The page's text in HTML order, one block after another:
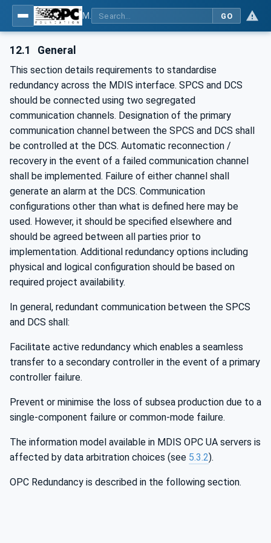
GO
12.1 General
This section details requirements to standardise
redundancy across the MDIS interface. SPCS and DCS
should be connected using two segregated
communication channels. Designation of the primary
communication channel between the SPCS and DCS shall
be controlled at the DCS. Automatic reconnection /
recovery in the event of a failed communication channel
shall be implemented. Failure of either channel shall
generate an alarm at the DCS. Communication
configurations other than what is defined here may be
used. However, it should be specified elsewhere and
should be agreed between all parties prior to
implementation. Additional redundancy options including
physical and logical configuration should be based on
required project availability.
In general, redundant communication between the SPCS
and DCS shall:
Facilitate active redundancy which enables a seamless
transfer to a secondary controller in the event of a primary
controller failure.
Prevent or minimise the loss of subsea production due to a
single-component failure or common-mode failure.
The information model available in MDIS OPC UA servers is
affected by data arbitration choices (see 5.3.2).
OPC Redundancy is described in the following section.